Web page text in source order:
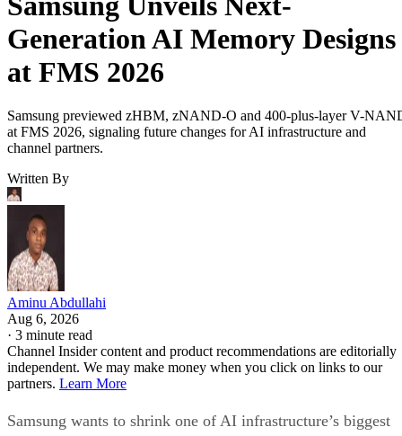
Generation AI Memory Designs
at FMS 2026
Samsung previewed zHBM, zNAND-O and 400-plus-layer V-
at FMS 2026, signaling future changes for AI infrastructure and
channel partners.
Written By
Aminu Abdullahi
Aug 6, 2026
· 3 minute read
Channel Insider content and product recommendations are editorially
independent. We may make money when you click on links to our
partners. Learn More
Samsung wants to shrink one of AI infrastructure’s biggest